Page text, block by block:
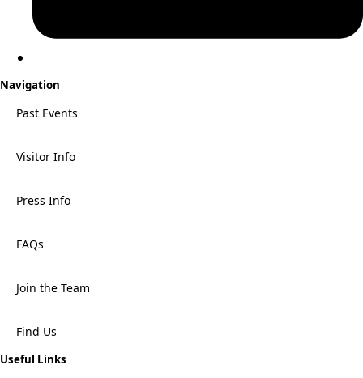
Navigation
Past Events
Visitor Info
Press Info
FAQs
Join the Team
Find Us
Useful Links